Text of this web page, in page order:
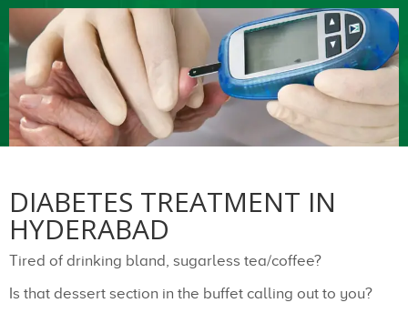
DIABETES TREATMENT IN
HYDERABAD
Tired of drinking bland, sugarless tea/coffee?
Is that dessert section in the buffet calling out to you?